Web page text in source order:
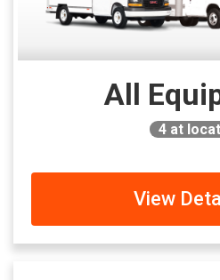
All
4at
View